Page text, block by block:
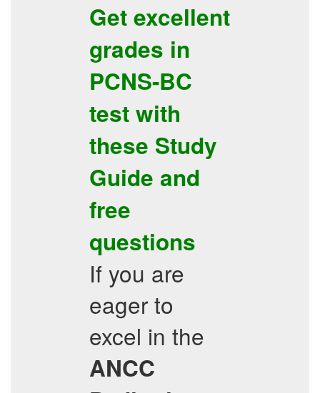
Get excellent
grades in
PCNS-BC
test with
these Study
Guide and
free
questions
If you are
eager to
excel in the
ANCC